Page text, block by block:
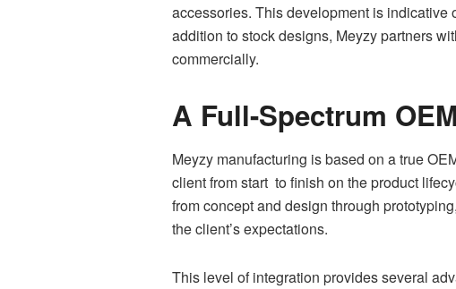
accessories. This development is indicative
addition to stock designs, Meyzy partners
commercially.
A Full-Spectrum
Meyzy manufacturing is based on a true
client from start to finish on the product
from concept and design through
the client’s expectations.
This level of integration provides several